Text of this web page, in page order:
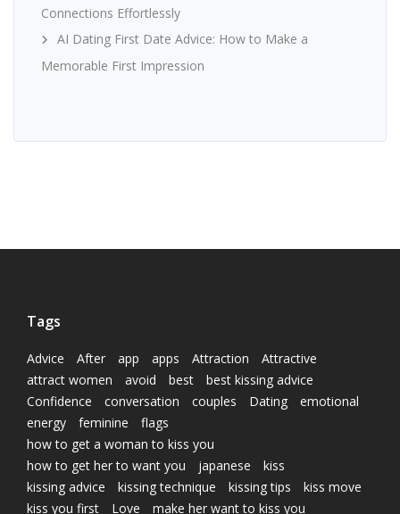
Connections Effortlessly
AI Dating First Date Advice: How to Make a
Memorable First Impression
Tags
Advice After app apps Attraction
Attractive
attract women
avoid best
best kissing advice
Confidence
conversation couples Dating
emotional
energy
feminine
flags
how to get a woman to kiss you
how to get her to want you
japanese
kiss
kissing advice
kissing technique kissing tips
kiss move
kiss you first
Love
make her want to kiss you